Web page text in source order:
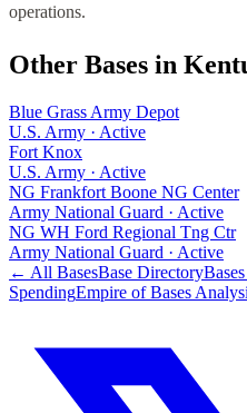
operations.
Other Bases in
Blue Grass Army Depot
U.S. Army · Active
Fort Knox
U.S. Army · Active
NG Frankfort Boone NG Center
Army National Guard · Active
NG WH Ford Regional Tng Ctr
Army National Guard · Active
← All BasesBase Directory
SpendingEmpire of Bases